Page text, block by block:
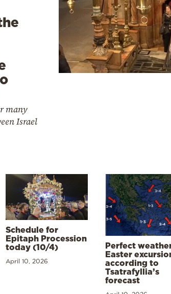
many
Israel
Schedule for
Epitaph Procession
today (10/4)
April 10, 2026
Perfect
Easter
according to
Tsatrafyllia’s
forecast